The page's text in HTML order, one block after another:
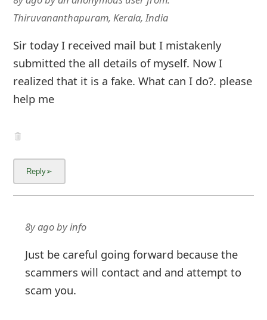
Thiruvananthapuram, Kerala, India
Sir today I received mail but I mistakenly
submitted the all details of myself. Now I
realized that it is a fake. What can I do?. please
help me
8y agobyinfo
Just be careful going forward because the
scammers will contact and and attempt to
scam you.